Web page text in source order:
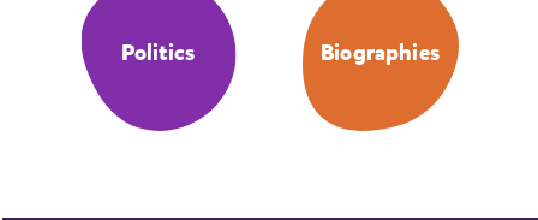
Politics Biographies